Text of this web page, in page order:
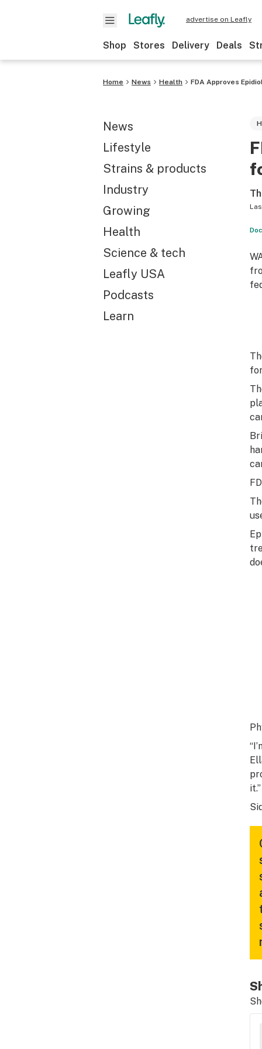
advertise on Leafly
Shop Stores Delivery Deals
Home News Health FDA Approves
News
Lifestyle
Strains & products
Industry
Growing
Health
Science & tech
Leafly USA
Podcasts
Learn
it.”